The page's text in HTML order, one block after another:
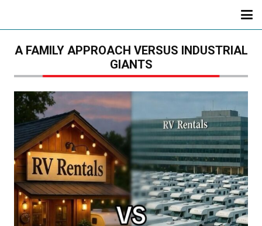
A FAMILY APPROACH VERSUS INDUSTRIAL
GIANTS